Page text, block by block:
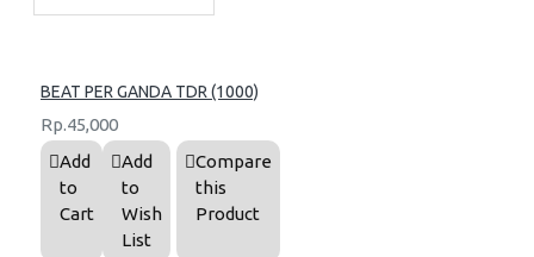
BEAT PER GANDA TDR (1000)
Rp.45,000
Add
to
Cart
Add
to
Wish
List
Compare
this
Product